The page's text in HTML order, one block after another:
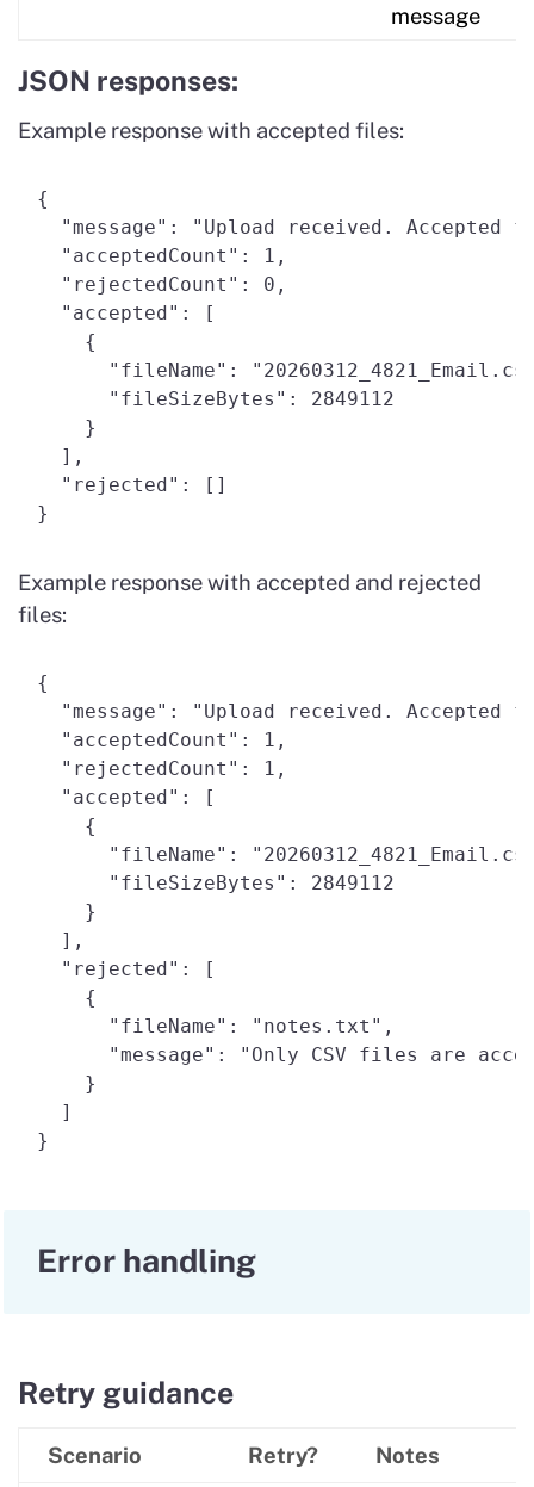
message
JSON responses:
Example response with accepted files:
{
"message": "Upload received. Accepted
  "acceptedCount": 1,
  "rejectedCount": 0,
  "accepted": [
    {
"fileName":
      "fileSizeBytes": 2849112
    }
  ],
  "rejected": []
Example response with accepted and rejected
files:
{
"message": "Upload received. Accepted
  "acceptedCount": 1,
  "rejectedCount": 1,
  "accepted": [
    {
"fileName":
      "fileSizeBytes": 2849112
    }
  ],
  "rejected": [
    {
      "fileName": "notes.txt",
"message": "Only CSV files are
    }
  ]
Error handling
Retry guidance
Scenario Retry? Notes